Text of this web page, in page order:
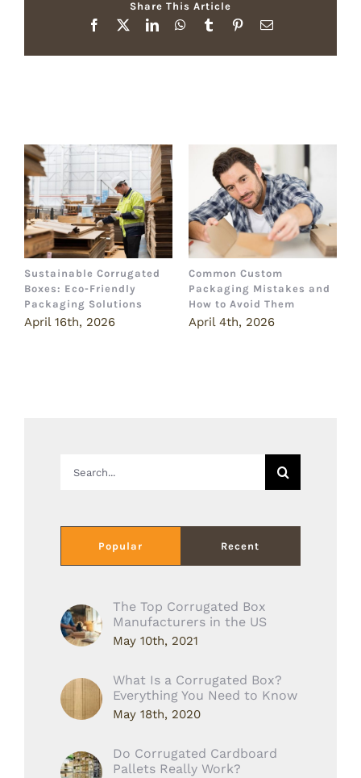
Share This Article
Facebook LinkedInWhatsApp
Tumblr PinterestEmail
Sustainable Corrugated
Boxes: Eco-Friendly
Packaging Solutions
April 16th, 2026
Common Custom
Packaging Mistakes and
How to Avoid Them
April 4th, 2026
Popular Recent
The Top Corrugated Box
Manufacturers in the US
May 10th, 2021
What Is a Corrugated Box?
Everything You Need to Know
May 18th, 2020
Do Corrugated Cardboard
Pallets Really Work?